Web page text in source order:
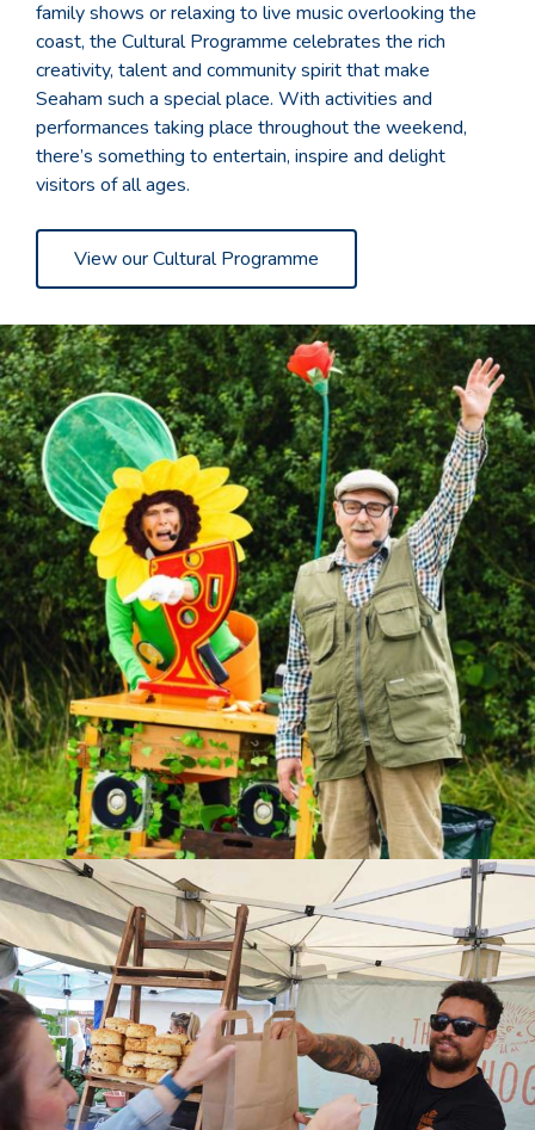
family shows or relaxing to live music overlooking the
coast, the Cultural Programme celebrates the rich
creativity, talent and community spirit that make
Seaham such a special place. With activities and
performances taking place throughout the weekend,
there’s something to entertain, inspire and delight
visitors of all ages.
View our Cultural Programme